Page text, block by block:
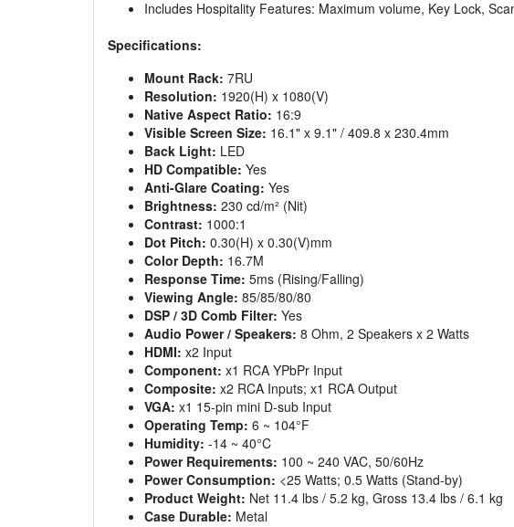
Includes Hospitality Features: Maximum volume, Key Lock,
Specifications:
Mount Rack: 7RU
Resolution: 1920(H) x 1080(V)
Native Aspect Ratio: 16:9
Visible Screen Size: 16.1" x 9.1" / 409.8 x 230.4mm
Back Light: LED
HD Compatible: Yes
Anti-Glare Coating: Yes
Brightness: 230 cd/m² (Nit)
Contrast: 1000:1
Dot Pitch: 0.30(H) x 0.30(V)mm
Color Depth: 16.7M
Response Time: 5ms (Rising/Falling)
Viewing Angle: 85/85/80/80
DSP / 3D Comb Filter: Yes
Audio Power / Speakers: 8 Ohm, 2 Speakers x 2 Watts
HDMI: x2 Input
Component: x1 RCA YPbPr Input
Composite: x2 RCA Inputs; x1 RCA Output
VGA: x1 15-pin mini D-sub Input
Operating Temp: 6 ~ 104°F
Humidity: -14 ~ 40°C
Power Requirements: 100 ~ 240 VAC, 50/60Hz
Power Consumption: <25 Watts; 0.5 Watts (Stand-by)
Product Weight: Net 11.4 lbs / 5.2 kg, Gross 13.4 lbs / 6.1 kg
Case Durable: Metal